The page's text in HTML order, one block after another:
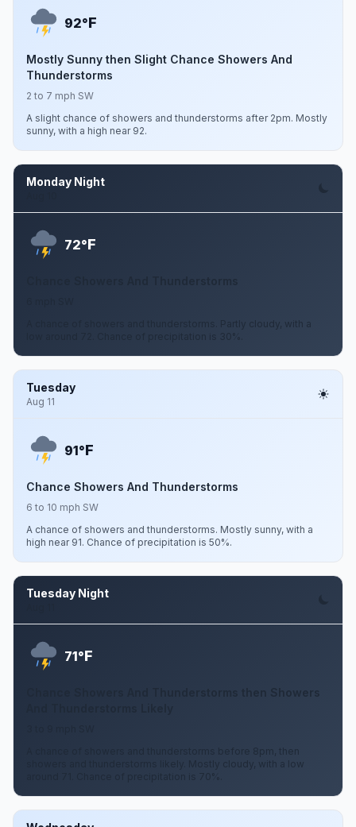
92°F
Mostly Sunny then Slight Chance Showers And
Thunderstorms
2 to 7 mph SW
A slight chance of showers and thunderstorms after 2pm. Mostly
sunny, with a high near 92.
Monday Night
72°F
A chance of showers and thunderstorms. Partly cloudy, with a
low around 72. Chance of precipitation is 30%.
Tuesday
Aug 11
91°F
Chance Showers And Thunderstorms
6 to 10 mph SW
A chance of showers and thunderstorms. Mostly sunny, with a
high near 91. Chance of precipitation is 50%.
Tuesday Night
71°F
Chance Showers And Thunderstorms then Showers
A chance of showers and thunderstorms before 8pm, then
showers and thunderstorms likely. Mostly cloudy, with a low
around 71. Chance of precipitation is 70%.